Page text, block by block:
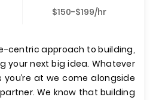
$150-$199/hr
centric approach to building,
your next big idea. Whatever
at we come alongside
We know that building